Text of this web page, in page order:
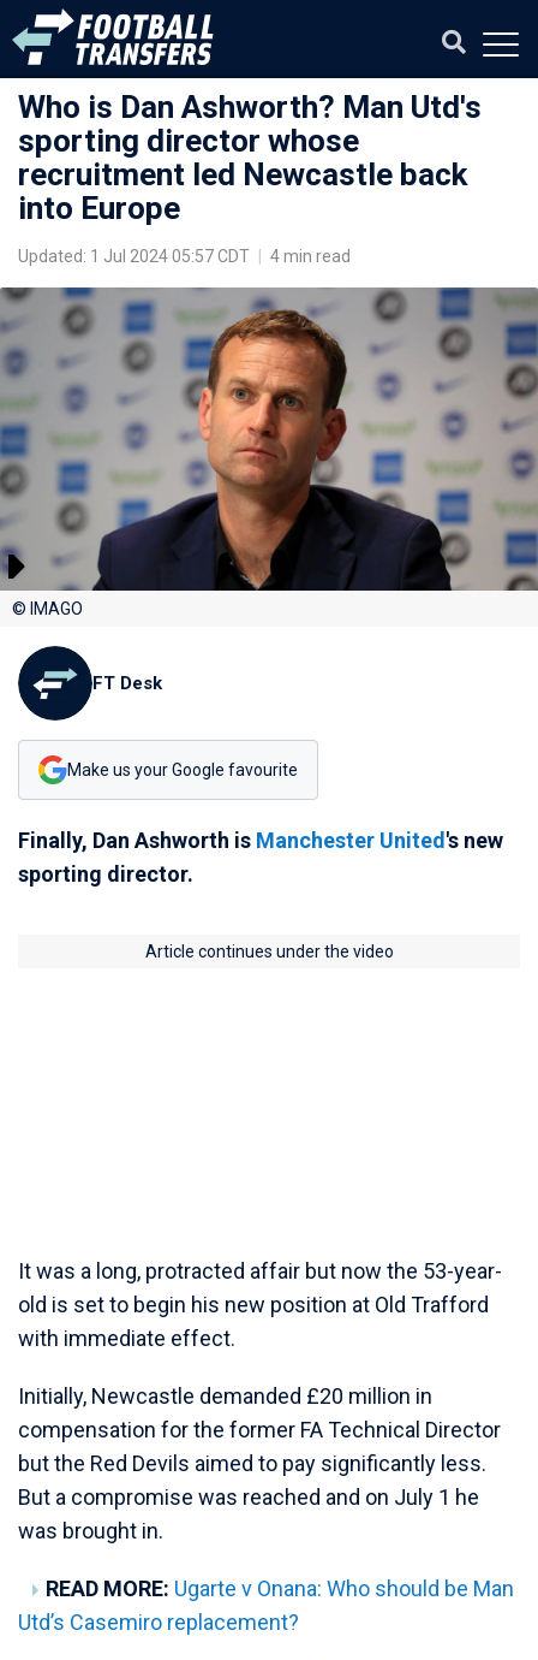
Who is Dan Ashworth? Man Utd's
sporting director whose
recruitment led Newcastle back
into Europe
Updated: 1 Jul 2024 05:57 CDT 4 min read
© IMAGO
FT Desk
Make us your Google favourite
Finally, Dan Ashworth is Manchester United 's new
sporting director.
Article continues under the video
It was a long, protracted affair but now the 53-year-
old is set to begin his new position at Old Trafford
with immediate effect.
Initially, Newcastle demanded £20 million in
compensation for the former FA Technical Director
but the Red Devils aimed to pay significantly less.
But a compromise was reached and on July 1 he
was brought in.
READ MORE: Ugarte v Onana: Who should be Man
Utd’s Casemiro replacement?